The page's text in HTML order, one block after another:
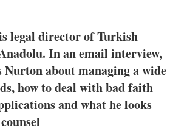
w
m
o
r
e
s
a
r
legal director of Turkish
In an email interview,
Nurton about managing a wide
how to deal with bad faith
and what he looks